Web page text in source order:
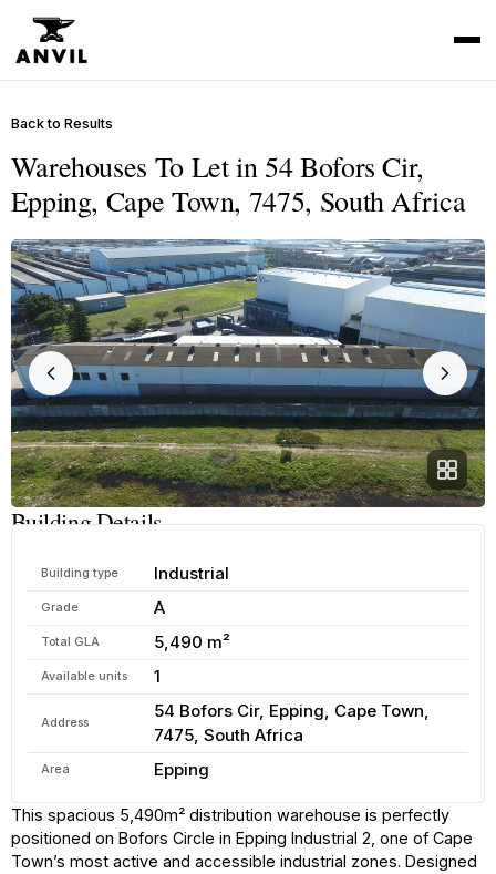
Back to Results
Warehouses To Let in 54 Bofors Cir,
Epping, Cape Town, 7475, South Africa
Building Details
Building type Industrial
Grade A
Total GLA 5,490 m²
Available units 1
Address
54 Bofors Cir, Epping, Cape Town,
7475, South Africa
Area Epping
This spacious 5,490m² distribution warehouse is perfectly
positioned on Bofors Circle in Epping Industrial 2, one of Cape
Town’s most active and accessible industrial zones. Designed